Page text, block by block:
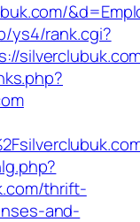
ys4/rank.cgi?
thrift-
and-